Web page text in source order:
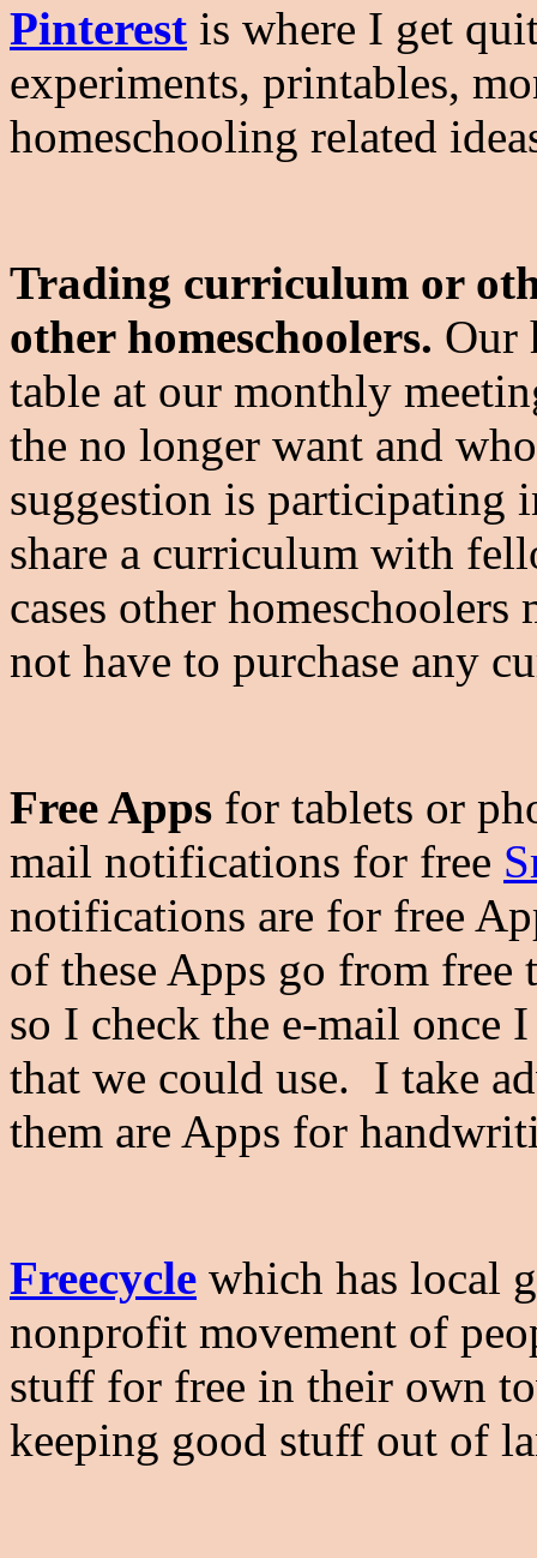
Pinterest is where I get
experiments, printables,
homeschooling related
Trading curriculum or
other homeschoolers. Our
table at our monthly
the no longer want and
suggestion is participating
share a curriculum with
cases other
not have to purchase any
Free Apps for tablets or
mail notifications for free
notifications are for free
of these Apps go from
so I check the e-mail once
that we could use. I take
them are Apps for
Freecycle which has local
nonprofit movement of
stuff for free in their own
keeping good stuff out of